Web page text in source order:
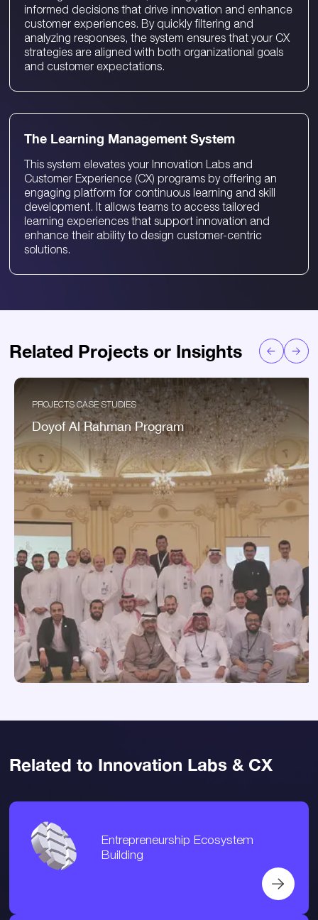
informed decisions that drive innovation and enhance
customer experiences. By quickly filtering and
analyzing responses, the system ensures that your CX
strategies are aligned with both organizational goals
and customer expectations.
The Learning Management System
This system elevates your Innovation Labs and
Customer Experience (CX) programs by offering an
engaging platform for continuous learning and skill
development. It allows teams to access tailored
learning experiences that support innovation and
enhance their ability to design customer-centric
solutions.
Related Projects or Insights
PROJECTS CASE STUDIES
Doyof Al Rahman Program
Related to Innovation Labs & CX
Entrepreneurship Ecosystem
Building